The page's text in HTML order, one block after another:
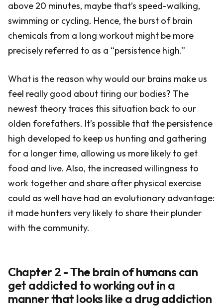
above 20 minutes, maybe that’s speed-walking,
swimming or cycling. Hence, the burst of brain
chemicals from a long workout might be more
precisely referred to as a “persistence high.”
What is the reason why would our brains make us
feel really good about tiring our bodies? The
newest theory traces this situation back to our
olden forefathers. It’s possible that the persistence
high developed to keep us hunting and gathering
for a longer time, allowing us more likely to get
food and live. Also, the increased willingness to
work together and share after physical exercise
could as well have had an evolutionary advantage:
it made hunters very likely to share their plunder
with the community.
Chapter 2 - The brain of humans can
get addicted to working out in a
manner that looks like a drug addiction